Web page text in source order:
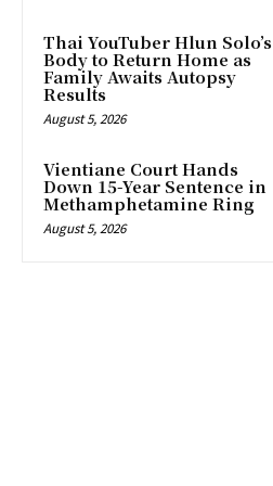
Thai YouTuber Hlun Solo’s
Body to Return Home as
Family Awaits Autopsy
Results
August 5, 2026
Vientiane Court Hands
Down 15-Year Sentence in
Methamphetamine Ring
August 5, 2026